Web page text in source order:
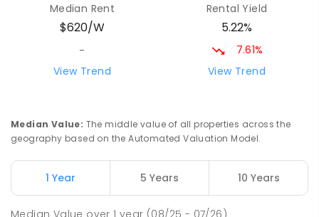
PRIMARY P-6
COMBINED
400ENROLLED
Geraldton Primary School
Nagle Catholic College 2.93km
Geraldton 6530
1247 ENROLLED
Median Rent
$620/W
-
View Trend
Rental Yield
5.22%
7.61%
View Trend
Median Value: The middle value of all properties across the
geography based on the Automated Valuation Model.
1 Year 5 Years 10 Years
Median Value over1 year (08/25 - 07/26)